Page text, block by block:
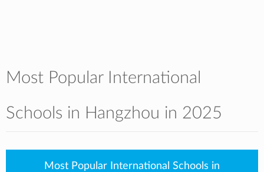
Most Popular International
Schools in Hangzhou in 2025
Most Popular International Schools in